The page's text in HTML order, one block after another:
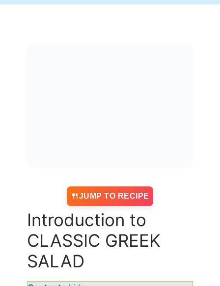
JUMP TO RECIPE
Introduction to
CLASSIC GREEK
SALAD